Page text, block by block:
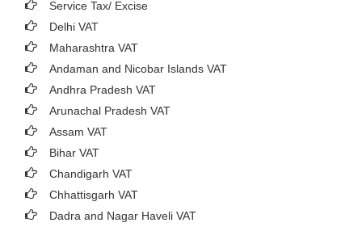
Service Tax/ Excise
Delhi VAT
Maharashtra VAT
Andaman and Nicobar Islands VAT
Andhra Pradesh VAT
Arunachal Pradesh VAT
Assam VAT
Bihar VAT
Chandigarh VAT
Chhattisgarh VAT
Dadra and Nagar Haveli VAT